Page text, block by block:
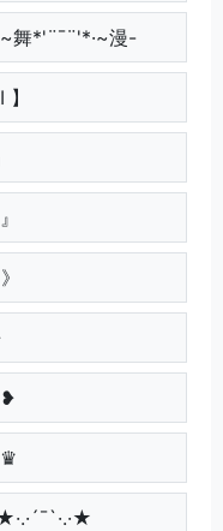
舞*'¨¯¨'*·~漫-